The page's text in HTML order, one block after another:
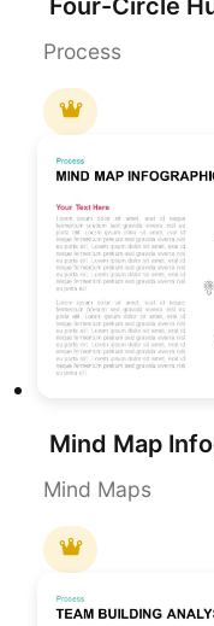
Process
Mind Maps